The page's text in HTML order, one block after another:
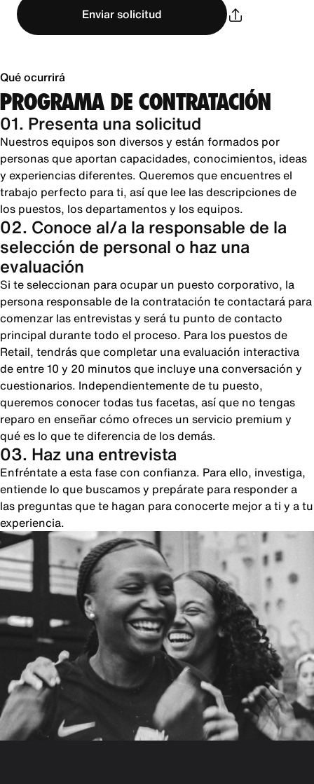
Enviar solicitud
Qué ocurrirá
PROGRAMA DE CONTRATACIÓN
01. Presenta una solicitud
Nuestros equipos son diversos y están formados por
personas que aportan capacidades, conocimientos, ideas
y experiencias diferentes. Queremos que encuentres el
trabajo perfecto para ti, así que lee las descripciones de
los puestos, los departamentos y los equipos.
02. Conoce al/a la responsable de la
selección de personal o haz una
evaluación
Si te seleccionan para ocupar un puesto corporativo, la
persona responsable de la contratación te contactará para
comenzar las entrevistas y será tu punto de contacto
principal durante todo el proceso. Para los puestos de
Retail, tendrás que completar una evaluación interactiva
de entre 10 y 20 minutos que incluye una conversación y
cuestionarios. Independientemente de tu puesto,
queremos conocer todas tus facetas, así que no tengas
reparo en enseñar cómo ofreces un servicio premium y
qué es lo que te diferencia de los demás.
03. Haz una entrevista
Enfréntate a esta fase con confianza. Para ello, investiga,
entiende lo que buscamos y prepárate para responder a
las preguntas que te hagan para conocerte mejor a ti y a tu
experiencia.